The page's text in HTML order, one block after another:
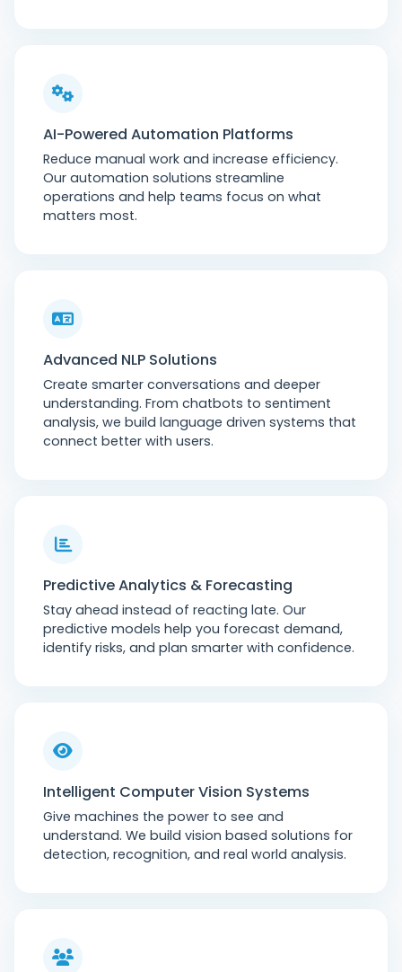
AI-Powered Automation Platforms
Reduce manual work and increase efficiency.
Our automation solutions streamline
operations and help teams focus on what
matters most.
Advanced NLP Solutions
Create smarter conversations and deeper
understanding. From chatbots to sentiment
analysis, we build language driven systems that
connect better with users.
Predictive Analytics & Forecasting
Stay ahead instead of reacting late. Our
predictive models help you forecast demand,
identify risks, and plan smarter with confidence.
Intelligent Computer Vision Systems
Give machines the power to see and
understand. We build vision based solutions for
detection, recognition, and real world analysis.